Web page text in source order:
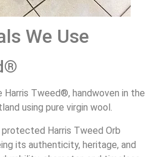
We Use
Harris Tweed®, handwoven in the
using pure virgin wool.
Harris Tweed Orb
its authenticity, heritage, and